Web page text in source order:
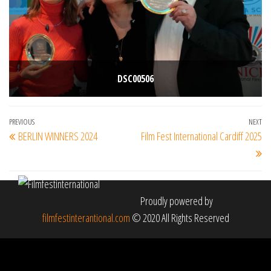
DSC00506
Post
navigation
Previous
Post
PREVIOUS
BERLIN WINNERS 2024
NEXT
Film Fest International Cardiff 2025
Proudly powered by
filmfestinterantional.com © 2020 All Rights Reserved